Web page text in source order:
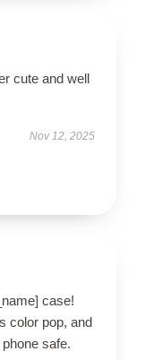
cute and well
Nov 12, 2025
case!
color pop, and
safe.